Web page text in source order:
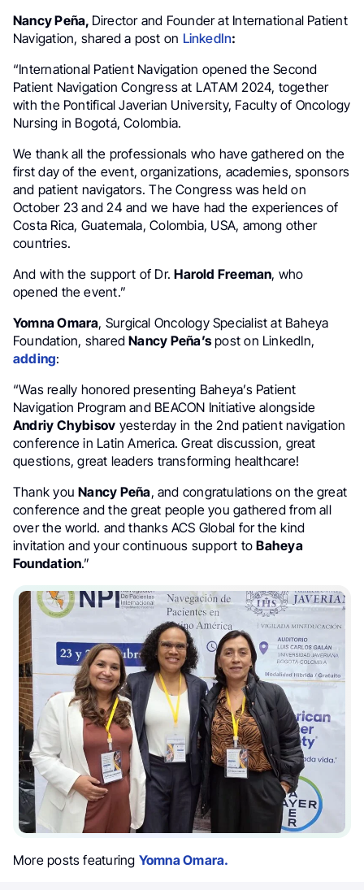
Nancy Peña, Director and Founder at International Patient
Navigation, shared a post on LinkedIn:
“International Patient Navigation opened the Second
Patient Navigation Congress at LATAM 2024, together
with the Pontifical Javerian University, Faculty of Oncology
Nursing in Bogotá, Colombia.
We thank all the professionals who have gathered on the
first day of the event, organizations, academies, sponsors
and patient navigators. The Congress was held on
October 23 and 24 and we have had the experiences of
Costa Rica, Guatemala, Colombia, USA, among other
countries.
And with the support of Dr.Harold Freeman, who
opened the event.”
Yomna Omara, Surgical Oncology Specialist at Baheya
Foundation, sharedNancy Peña’spost on LinkedIn,
adding:
“Was really honored presenting Baheya’s Patient
Navigation Program and BEACON Initiative alongside
Andriy Chybisov yesterday in the 2nd patient navigation
conference in Latin America. Great discussion, great
questions, great leaders transforming healthcare!
Thank youNancy Peña, and congratulations on the great
conference and the great people you gathered from all
over the world. and thanks ACS Global for the kind
invitation and your continuous support toBaheya
Foundation.”
More posts featuring Yomna Omara.